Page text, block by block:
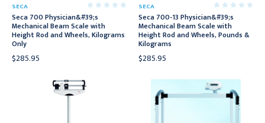
SECA
Seca 700 Physician&#39;s
Mechanical Beam Scale with
Height Rod and Wheels, Kilograms
Only
$285.95
SECA
Seca 700-13 Physician&#39;s
Mechanical Beam Scale with
Height Rod and Wheels, Pounds &
Kilograms
$285.95